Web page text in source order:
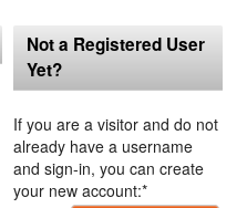
Not a Registered User
Yet?
If you are a visitor and do not
already have a username
and sign-in, you can create
your new account:*